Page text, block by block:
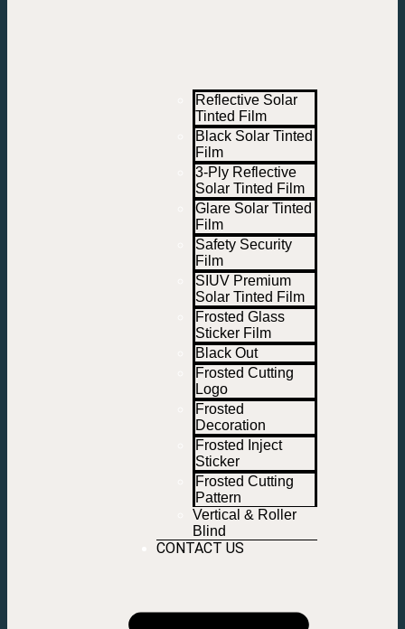
Reflective Solar
Tinted Film
Black Solar Tinted
Film
3-Ply Reflective
Solar Tinted Film
Glare Solar Tinted
Film
Safety Security
Film
SIUV Premium
Solar Tinted Film
Frosted Glass
Sticker Film
Black Out
Frosted Cutting
Logo
Frosted
Decoration
Frosted Inject
Sticker
Frosted Cutting
Pattern
Vertical & Roller
Blind
CONTACT US